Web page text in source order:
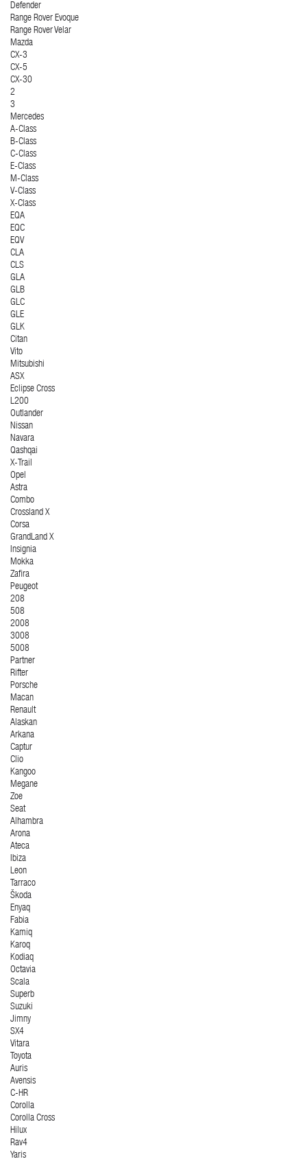
Defender
Range Rover Evoque
Range Rover Velar
Mazda
CX-3
CX-5
CX-30
2
3
Mercedes
A-Class
B-Class
C-Class
E-Class
M-Class
V-Class
X-Class
EQA
EQC
EQV
CLA
CLS
GLA
GLB
GLC
GLE
GLK
Citan
Vito
Mitsubishi
ASX
Eclipse Cross
L200
Outlander
Nissan
Navara
Qashqai
X-Trail
Opel
Astra
Combo
Crossland X
Corsa
GrandLand X
Insignia
Mokka
Zafira
Peugeot
208
508
2008
3008
5008
Partner
Rifter
Porsche
Macan
Renault
Alaskan
Arkana
Captur
Clio
Kangoo
Megane
Zoe
Seat
Alhambra
Arona
Ateca
Ibiza
Leon
Tarraco
Škoda
Enyaq
Fabia
Kamiq
Karoq
Kodiaq
Octavia
Scala
Superb
Suzuki
Jimny
SX4
Vitara
Toyota
Auris
Avensis
C-HR
Corolla
Corolla Cross
Hilux
Rav4
Yaris